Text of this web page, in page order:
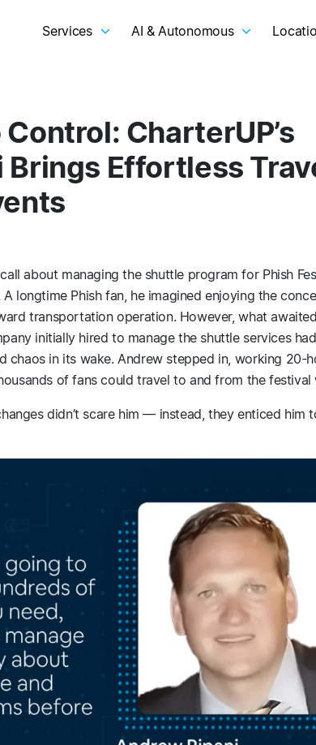
Services AI & Autonomous
CharterUP’s
Brings Effortless
about managing the shuttle program for Phish
longtime Phish fan, he imagined enjoying the
transportation operation. However, what
initially hired to manage the shuttle services
chaos in its wake. Andrew stepped in, working 20-
of fans could travel to and from the festival
didn’t scare him — instead, they enticed him